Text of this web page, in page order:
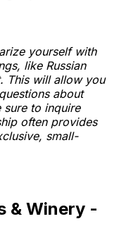
yourself with
like Russian
This will allow you
about
sure to inquire
often provides
small-
& Winery -